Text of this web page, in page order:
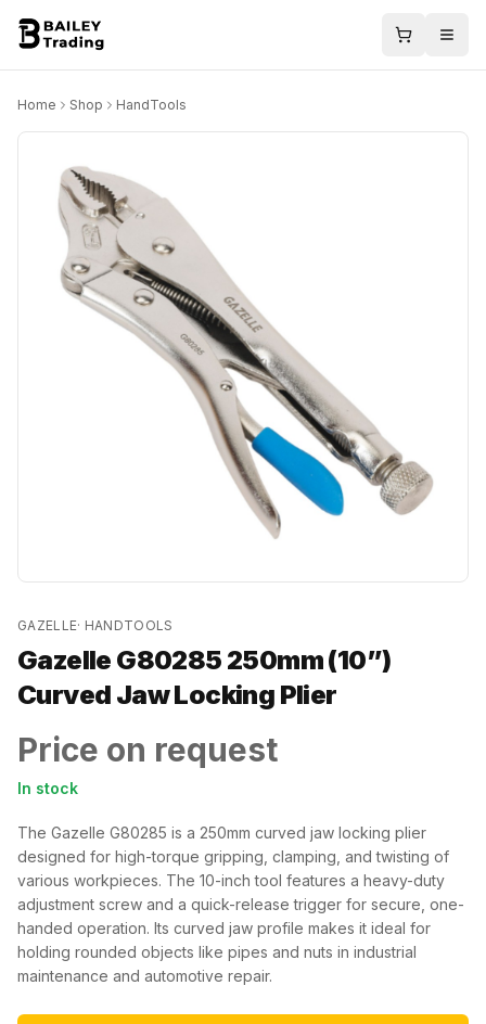
Home Shop HandTools
GAZELLE· HANDTOOLS
Gazelle G80285 250mm (10”)
Curved Jaw Locking Plier
Price on request
In stock
The Gazelle G80285 is a 250mm curved jaw locking plier
designed for high-torque gripping, clamping, and twisting of
various workpieces. The 10-inch tool features a heavy-duty
adjustment screw and a quick-release trigger for secure, one-
handed operation. Its curved jaw profile makes it ideal for
holding rounded objects like pipes and nuts in industrial
maintenance and automotive repair.